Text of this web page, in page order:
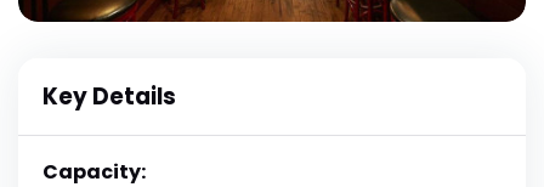
Key Details
Capacity: